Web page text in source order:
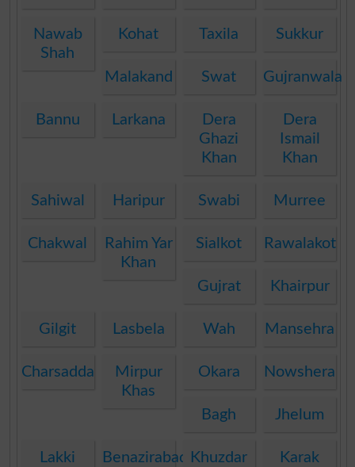
Nawab
Shah
Kohat Taxila Sukkur
Malakand Swat Gujranwala
Bannu Larkana
Dera
Ghazi
Khan
Dera
Ismail
Khan
Sahiwal Haripur Swabi Murree
Chakwal
Rahim Yar
Khan
Sialkot Rawalakot
Gujrat Khairpur
Gilgit Lasbela Wah Mansehra
Charsadda
Mirpur
Khas
Okara Nowshera
Bagh Jhelum
Lakki
Benazirabad Khuzdar Karak